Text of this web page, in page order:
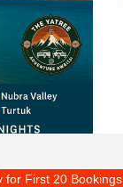
for First 20 Bookings